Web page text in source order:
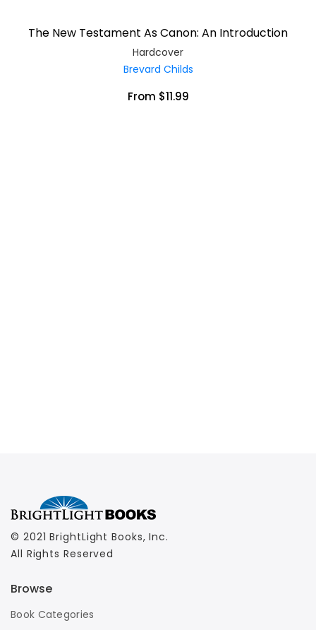
The New Testament As Canon: An Introduction
Hardcover
Brevard Childs
From $11.99
© 2021 BrightLight Books, Inc.
All Rights Reserved
Browse
Book Categories